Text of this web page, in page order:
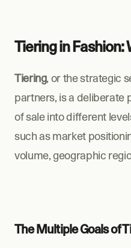
Tiering in Fashion:
Tiering, or the strategic
partners, is a deliberate
of sale into different
such as market
volume, geographic
The Multiple Goals of